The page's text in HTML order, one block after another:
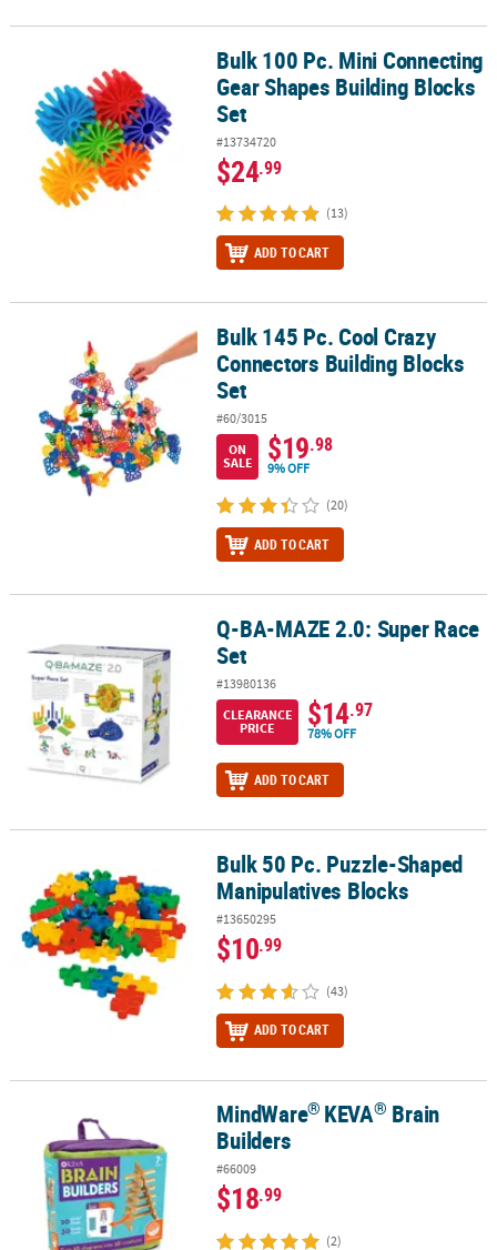
Bulk 100 Pc. Mini Connecting Gear Shapes Building Blocks Set
Bulk 100 Pc. Mini Connecting
Gear Shapes Building Blocks
Set
#13734720
$24.99
(13)
ADD TO CART
Bulk 145 Pc. Cool Crazy Connectors Building Blocks Set
Bulk 145 Pc. Cool Crazy
Connectors Building Blocks
Set
#60/3015
ON
SALE
$19.98
9% OFF
(20)
ADD TO CART
Q-BA-MAZE 2.0: Super Race SetQ-BA-MAZE 2.0: Super Race
Set
#13980136
CLEARANCE
PRICE
$14.97
78% OFF
ADD TO CART
Bulk 50 Pc. Puzzle-Shaped Manipulatives Blocks
Bulk 50 Pc. Puzzle-Shaped
Manipulatives Blocks
#13650295
$10.99
(43)
ADD TO CART
MindWare Brain BuildersMindWare® KEVA® Brain
Builders
#66009
$18.99
(2)